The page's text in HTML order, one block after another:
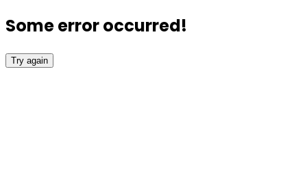
Some error occurred!
Try again